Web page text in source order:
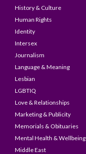
History & Culture
Human Rights
Identity
Intersex
Journalism
Language & Meaning
Lesbian
LGBTIQ
Love & Relationships
Marketing & Publicity
Memorials & Obituaries
Mental Health & Wellbeing
Middle East